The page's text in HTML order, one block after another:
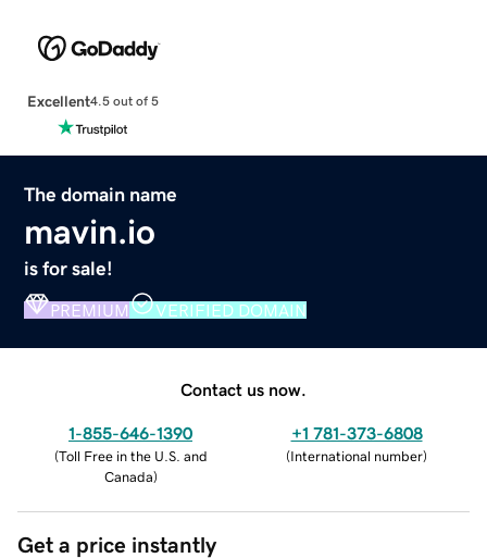
Excellent4.5 out of 5
The domain name
mavin.io
is for sale!
PREMIUM VERIFIED DOMAIN
Contact us now.
1-855-646-1390
(Toll Free in the U.S. and
Canada)
+1 781-373-6808
(International number)
Get a price instantly